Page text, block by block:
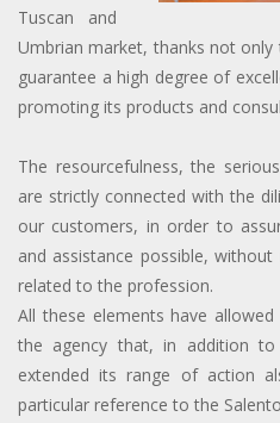
Tuscan and
Umbrian market, thanks not
guarantee a high degree of
promoting its products and
The resourcefulness, the
are strictly connected with the
our customers, in order to
and assistance possible,
related to the profession.
All these elements have
the agency that, in addition
extended its range of action
particular reference to the